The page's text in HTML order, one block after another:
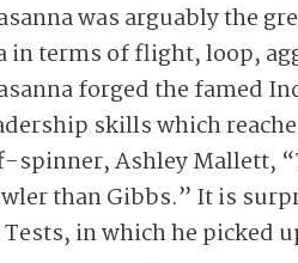
was arguably the
in terms of flight, loop,
forged the famed
skills which
spinner, Ashley Mallett,
than Gibbs.” It is
Tests, in which he picked